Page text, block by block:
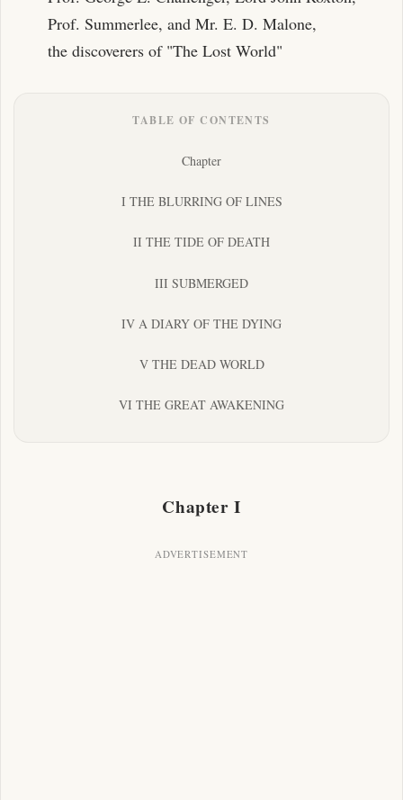
Prof. Summerlee, and Mr. E. D. Malone,
the discoverers of "The Lost World"
TABLE OF CONTENTS
Chapter
I THE BLURRING OF LINES
II THE TIDE OF DEATH
III SUBMERGED
IV A DIARY OF THE DYING
V THE DEAD WORLD
VI THE GREAT AWAKENING
Chapter I